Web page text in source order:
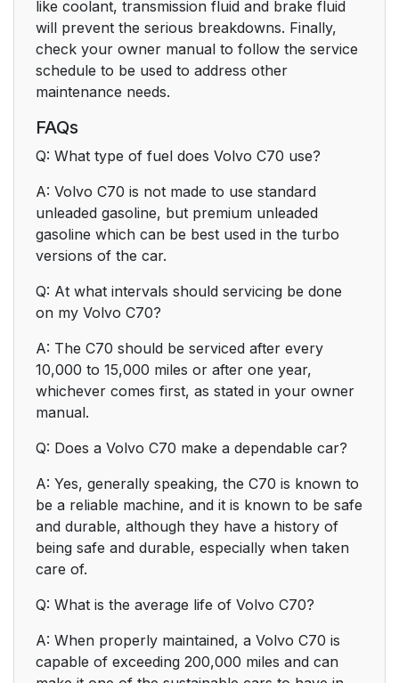
like coolant, transmission fluid and brake fluid
will prevent the serious breakdowns. Finally,
check your owner manual to follow the service
schedule to be used to address other
maintenance needs.
FAQs
Q: What type of fuel does Volvo C70 use?
A: Volvo C70 is not made to use standard
unleaded gasoline, but premium unleaded
gasoline which can be best used in the turbo
versions of the car.
Q: At what intervals should servicing be done
on my Volvo C70?
A: The C70 should be serviced after every
10,000 to 15,000 miles or after one year,
whichever comes first, as stated in your owner
manual.
Q: Does a Volvo C70 make a dependable car?
A: Yes, generally speaking, the C70 is known to
be a reliable machine, and it is known to be safe
and durable, although they have a history of
being safe and durable, especially when taken
care of.
Q: What is the average life of Volvo C70?
A: When properly maintained, a Volvo C70 is
capable of exceeding 200,000 miles and can